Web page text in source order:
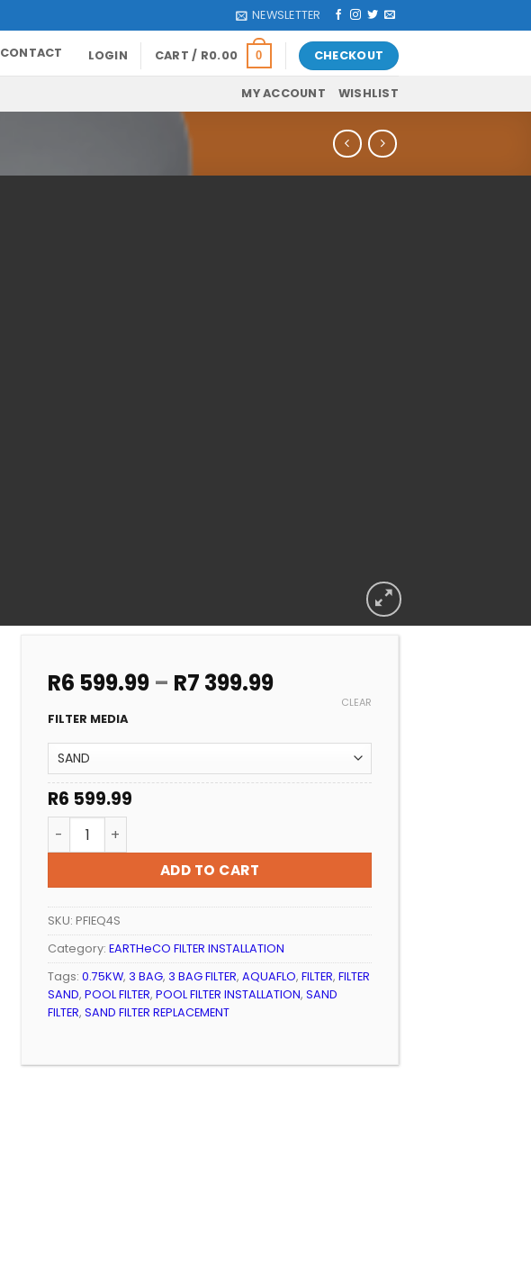
NEWSLETTER
CONTACT LOGIN CART / R0.00 0 CHECKOUT
MY ACCOUNT WISHLIST
R6 599.99 – R7 399.99Price
range:
599.99
through
R7
FILTER MEDIA
CLEAR
R6 599.99
POOL FILTER INSTALLATION 4BAG EARTHeCO (EQ/EQUE) quantity
ADD TO CART
SKU: PFIEQ4S
Category: EARTHeCO FILTER INSTALLATION
Tags: 0.75KW, 3 BAG, 3 BAG FILTER, AQUAFLO, FILTER, FILTER
SAND, POOL FILTER, POOL FILTER INSTALLATION, SAND
FILTER, SAND FILTER REPLACEMENT